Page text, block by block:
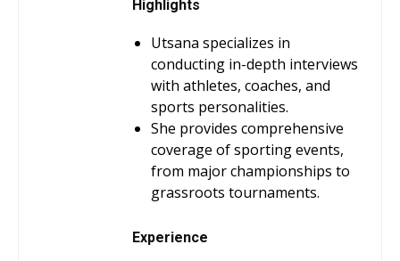
Highlights
Utsana specializes in
conducting in-depth interviews
with athletes, coaches, and
sports personalities.
She provides comprehensive
coverage of sporting events,
from major championships to
grassroots tournaments.
Experience